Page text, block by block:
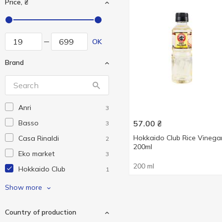
Price, ₴
OK
Brand
Anri 3
Basso 3
Casa Rinaldi 2
Eko market 3
Hokkaido Club 1
Iberica
Qlio 1
Show more
Country of production
57.00 ₴
Hokkaido Club Rice
200ml
200 ml